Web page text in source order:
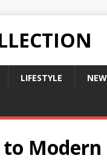
LIFESTYLE
Modern